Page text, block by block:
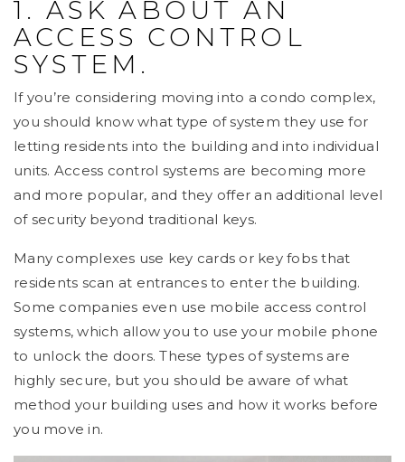
1. ASK ABOUT AN
ACCESS CONTROL
SYSTEM.
If you’re considering moving into a condo complex,
you should know what type of system they use for
letting residents into the building and into individual
units. Access control systems are becoming more
and more popular, and they offer an additional level
of security beyond traditional keys.
Many complexes use key cards or key fobs that
residents scan at entrances to enter the building.
Some companies even use mobile access control
systems, which allow you to use your mobile phone
to unlock the doors. These types of systems are
highly secure, but you should be aware of what
method your building uses and how it works before
you move in.